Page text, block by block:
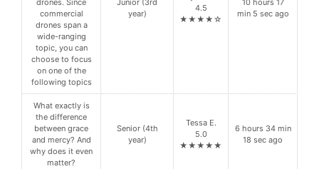
drones. Since
commercial
drones span a
wide-ranging
topic, you can
choose to focus
on one of the
following topics
Junior (3rd
year)
4.5
★★★★☆
10 hours 17
min 5 sec ago
What exactly is
the difference
between grace
and mercy? And
why does it even
matter?
Senior (4th
year)
Tessa E.
5.0
★★★★★
6 hours 34 min
18 sec ago